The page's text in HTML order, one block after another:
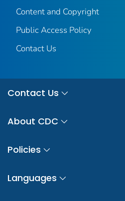
Content and Copyright
Public Access Policy
Contact Us
Contact Us
About CDC
Policies
Languages